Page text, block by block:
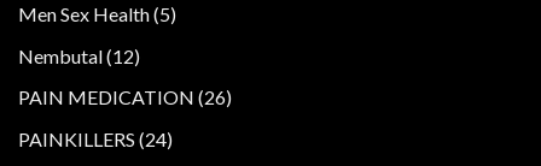
Men Sex Health 55
Nembutal 1212
PAIN MEDICATION 2626
PAINKILLERS 2424